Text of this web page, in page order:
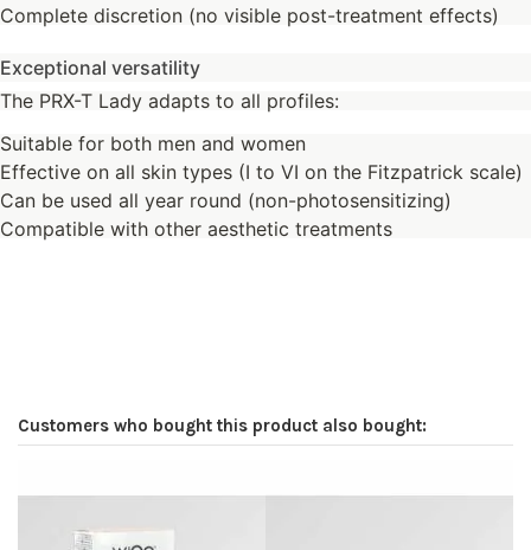
Complete discretion (no visible post-treatment effects)
Exceptional versatility
The PRX-T Lady adapts to all profiles:
Suitable for both men and women
Effective on all skin types (I to VI on the Fitzpatrick scale)
Can be used all year round (non-photosensitizing)
Compatible with other aesthetic treatments
Customers who bought this product also bought: